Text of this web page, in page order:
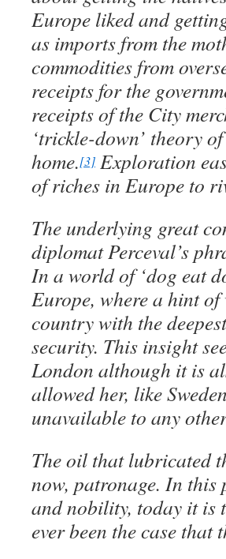
Europe liked and
as imports from the
commodities from
receipts for the
receipts of the City
‘trickle-down’ theory
home.[3] Exploration
of riches in Europe to
The underlying great
diplomat Perceval’s
In a world of ‘dog eat
Europe, where a hint
country with the
security. This insight
London although it is
allowed her, like
unavailable to any
The oil that lubricated
now, patronage. In
and nobility, today it is
ever been the case that